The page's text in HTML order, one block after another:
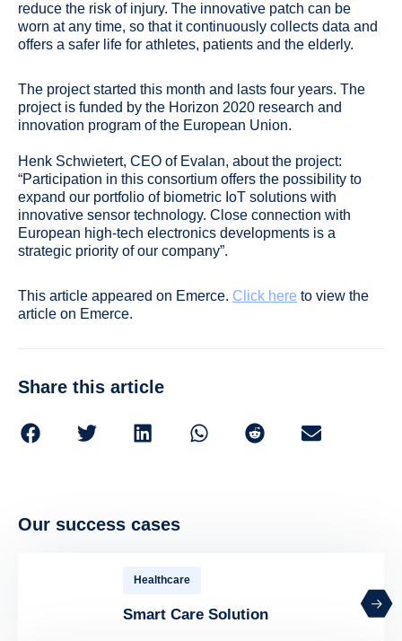
reduce the risk of injury. The innovative patch can be
worn at any time, so that it continuously collects data and
offers a safer life for athletes, patients and the elderly.
The project started this month and lasts four years. The
project is funded by the Horizon 2020 research and
innovation program of the European Union.
Henk Schwietert, CEO of Evalan, about the project:
“Participation in this consortium offers the possibility to
expand our portfolio of biometric IoT solutions with
innovative sensor technology. Close connection with
European high-tech electronics developments is a
strategic priority of our company”.
This article appeared on Emerce. Click here to view the
article on Emerce.
Share this article
Our success cases
Healthcare
Smart Care Solution